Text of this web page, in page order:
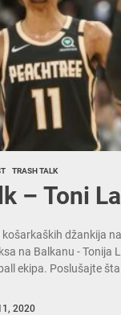
TRASH TALK
– Toni
džankija
na Balkanu - Tonija
ekipa. Poslušajte
2020